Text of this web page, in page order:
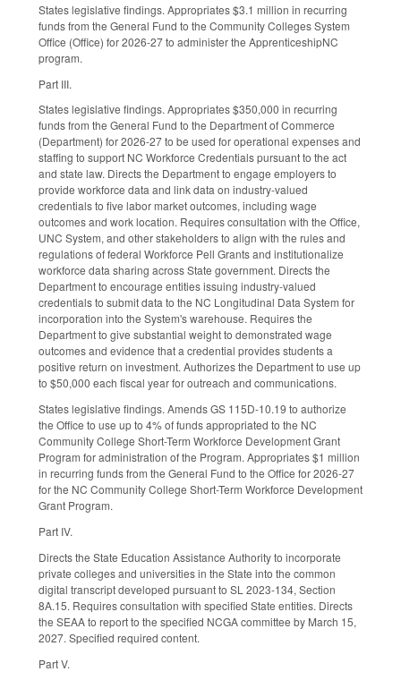
States legislative findings. Appropriates $3.1 million in recurring
funds from the General Fund to the Community Colleges System
Office (Office) for 2026-27 to administer the ApprenticeshipNC
program.
Part III.
States legislative findings. Appropriates $350,000 in recurring
funds from the General Fund to the Department of Commerce
(Department) for 2026-27 to be used for operational expenses and
staffing to support NC Workforce Credentials pursuant to the act
and state law. Directs the Department to engage employers to
provide workforce data and link data on industry-valued
credentials to five labor market outcomes, including wage
outcomes and work location. Requires consultation with the Office,
UNC System, and other stakeholders to align with the rules and
regulations of federal Workforce Pell Grants and institutionalize
workforce data sharing across State government. Directs the
Department to encourage entities issuing industry-valued
credentials to submit data to the NC Longitudinal Data System for
incorporation into the System's warehouse. Requires the
Department to give substantial weight to demonstrated wage
outcomes and evidence that a credential provides students a
positive return on investment. Authorizes the Department to use up
to $50,000 each fiscal year for outreach and communications.
States legislative findings. Amends GS 115D-10.19 to authorize
the Office to use up to 4% of funds appropriated to the NC
Community College Short-Term Workforce Development Grant
Program for administration of the Program. Appropriates $1 million
in recurring funds from the General Fund to the Office for 2026-27
for the NC Community College Short-Term Workforce Development
Grant Program.
Part IV.
Directs the State Education Assistance Authority to incorporate
private colleges and universities in the State into the common
digital transcript developed pursuant to SL 2023-134, Section
8A.15. Requires consultation with specified State entities. Directs
the SEAA to report to the specified NCGA committee by March 15,
2027. Specified required content.
Part V.